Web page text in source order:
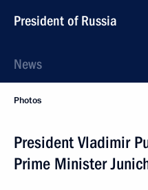
President of Russia
News
Photos
President Vladimir
Prime Minister